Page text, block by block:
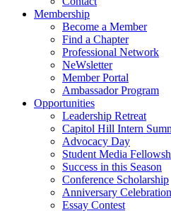
Membership
Become a Member
Find a Chapter
Professional Network
NeWsletter
Member Portal
Ambassador Program
Opportunities
Leadership Retreat
Capitol Hill Intern
Advocacy Day
Student Media
Success in this Season
Conference Scholarship
Anniversary Celebration
Essay Contest